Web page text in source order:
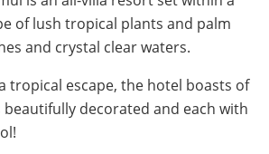
of lush tropical plants and palm
and crystal clear waters.
tropical escape, the hotel boasts of
beautifully decorated and each with